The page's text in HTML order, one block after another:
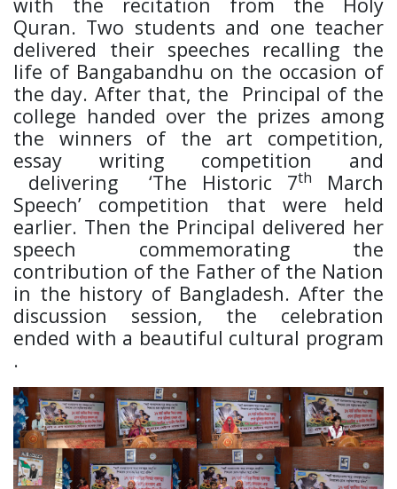
Quran. Two students and one teacher
delivered their speeches recalling the
life of Bangabandhu on the occasion of
the day. After that, the Principal of the
college handed over the prizes among
the winners of the art competition,
essay writing competition and
delivering ‘The Historic 7th
March
Speech’ competition that were held
earlier. Then the Principal delivered her
speech commemorating the
contribution of the Father of the Nation
in the history of Bangladesh. After the
discussion session, the celebration
ended with a beautiful cultural program
.